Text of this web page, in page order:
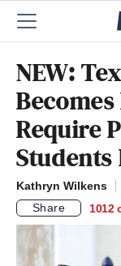
NEW:
Require
Students
Kathryn Wilkens
Share
1012